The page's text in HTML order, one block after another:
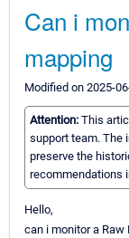
Can i
mapping
Modified on 2025-
Attention: This
support team. The
preserve the
recommendations
Hello,
can i monitor a